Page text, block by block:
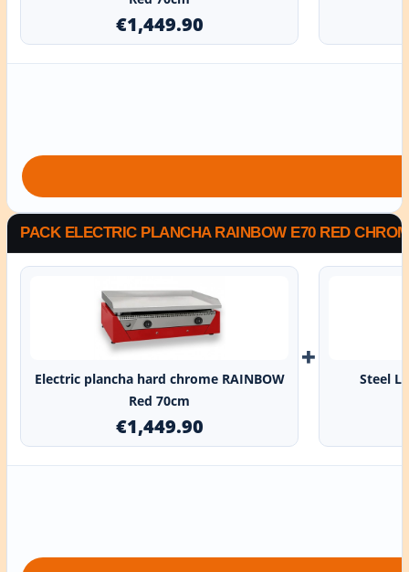
€1,449.90
PACK ELECTRIC PLANCHA RAINBOW E70 RED
Electric plancha hard chrome RAINBOW
Red 70cm
€1,449.90
+
Steel